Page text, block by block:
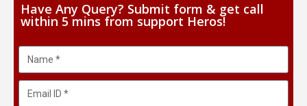
Have Any Query? Submit form & get call
within 5 mins from support Heros!